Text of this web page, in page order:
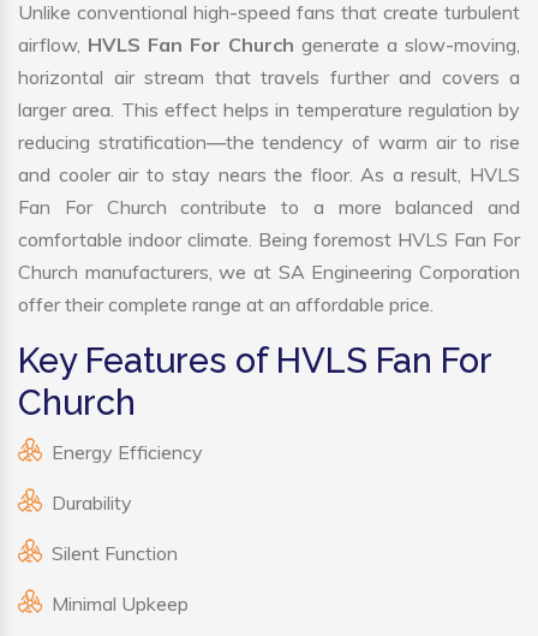
Unlike conventional high-speed fans that create turbulent
airflow, HVLS Fan For Church generate a slow-moving,
horizontal air stream that travels further and covers a
larger area. This effect helps in temperature regulation by
reducing stratification—the tendency of warm air to rise
and cooler air to stay nears the floor. As a result, HVLS
Fan For Church contribute to a more balanced and
comfortable indoor climate. Being foremost HVLS Fan For
Church manufacturers, we at SA Engineering Corporation
offer their complete range at an affordable price.
Key Features of HVLS Fan For
Church
Energy Efficiency
Durability
Silent Function
Minimal Upkeep